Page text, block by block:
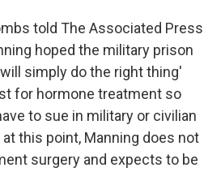
told The Associated Press
hoped the military prison
simply do the right thing'
for hormone treatment so
to sue in military or civilian
this point, Manning does not
surgery and expects to be